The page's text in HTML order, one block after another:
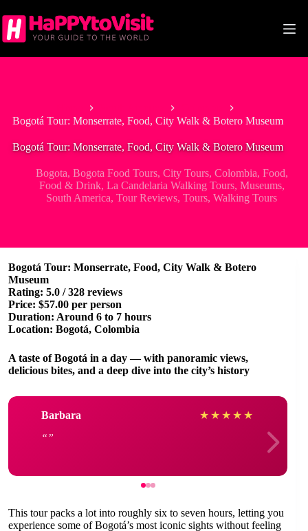
to
content
Bogotá Tour: Monserrate, Food, City Walk & Botero Museum
Bogotá Tour: Monserrate, Food, City Walk & Botero Museum
Bogota, Bogota Food Tours, City Tours, Colombia, Food,
Food & Drink, La Candelaria Walking Tours, Museums,
South America,Tour Reviews,Tours,Walking Tours
Bogotá Tour: Monserrate, Food, City Walk & Botero
Museum
Rating: 5.0 / 328 reviews
Price: $57.00 per person
Duration: Around 6 to 7 hours
Location: Bogotá, Colombia
A taste of Bogotá in a day — with panoramic views,
delicious bites, and a deep dive into the city’s history
Barbara ★ ★ ★ ★ ★
This tour packs a lot into roughly six to seven hours, letting you
experience some of Bogotá’s most iconic sights without feeling